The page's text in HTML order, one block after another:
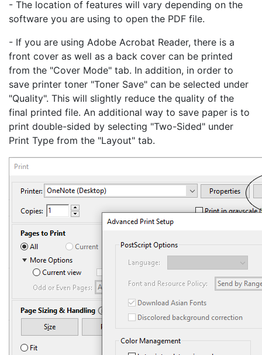
- The location of features will vary depending on the
software you are using to open the PDF file.
- If you are using Adobe Acrobat Reader, there is a
front cover as well as a back cover can be printed
from the "Cover Mode" tab. In addition, in order to
save printer toner "Toner Save" can be selected under
"Quality". This will slightly reduce the quality of the
final printed file. An additional way to save paper is to
print double-sided by selecting "Two-Sided" under
Print Type from the "Layout" tab.